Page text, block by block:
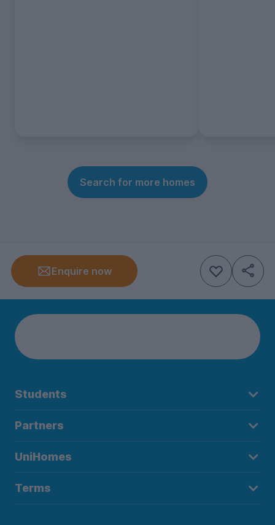
Search for more homes
Enquire now
Students
Partners
UniHomes
Terms